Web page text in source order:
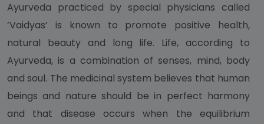
Ayurveda practiced by special physicians called
‘Vaidyas’ is known to promote positive health,
natural beauty and long life. Life, according to
Ayurveda, is a combination of senses, mind, body
and soul. The medicinal system believes that human
beings and nature should be in perfect harmony
and that disease occurs when the equilibrium